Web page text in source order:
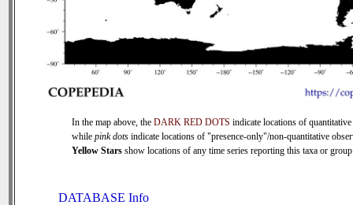
In the map above, the DARK RED DOTS indicate locations of quantitative
while pink dots indicate locations of "presence-only"/non-quantitative
Yellow Stars show locations of any time series reporting this taxa or
DATABASE Info